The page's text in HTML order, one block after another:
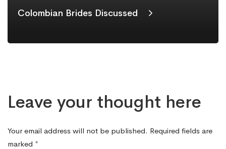
Colombian Brides Discussed
Leave your thought here
Your email address will not be published. Required fields are
marked *